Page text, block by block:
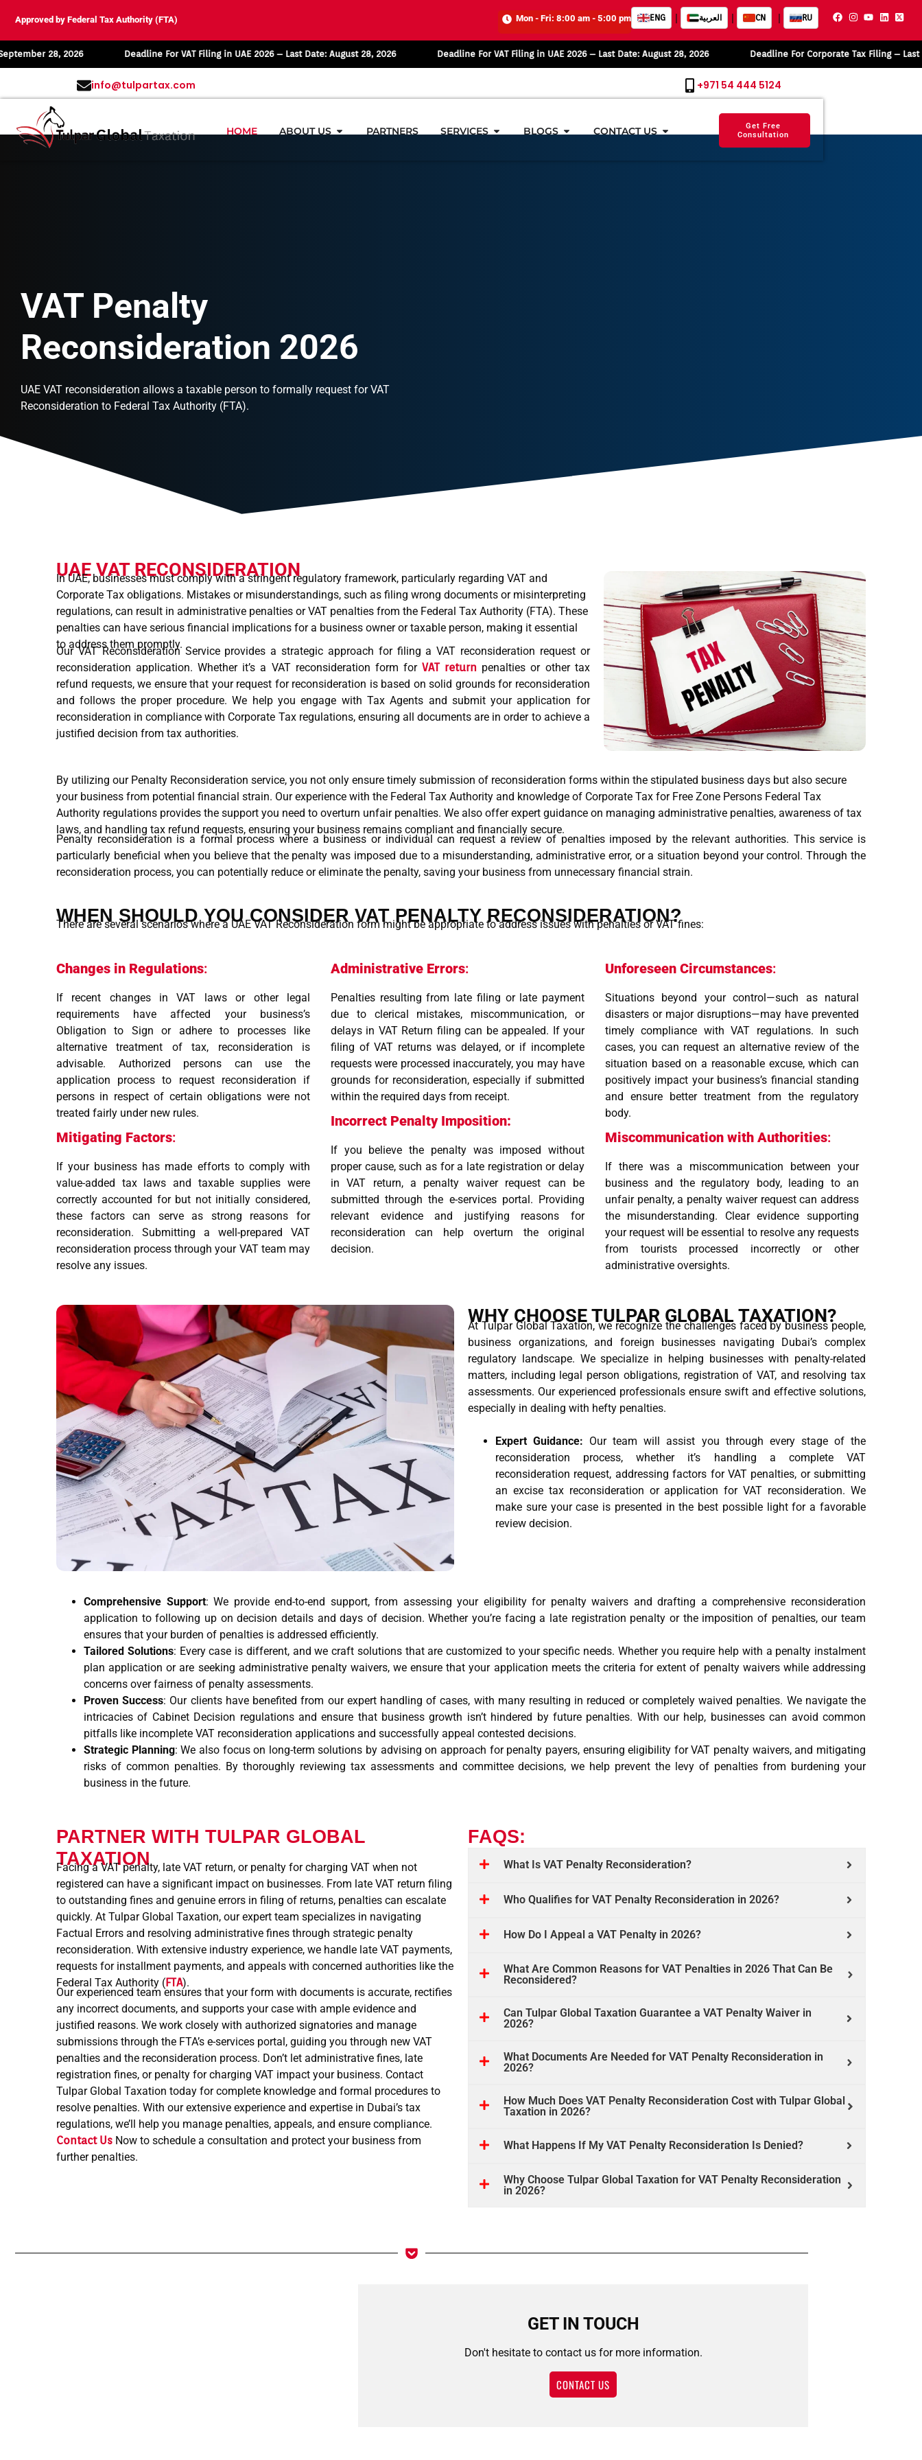
Approved by Federal Tax Authority (FTA) Mon - Fri: 8:00 am - 5:00 pm ENG | العربية | CN | RU
28, 2026 Deadline For VAT Filing in UAE 2026 – Last Date: August 28, 2026 Deadline For VAT Filing in UAE 2026 – Last Date: August 28, 2026 Deadline For Corporate Tax Filing – Last Date:
info@tulpartax.com +971 54 444 5124
HOME ABOUT US PARTNERS SERVICES BLOGS CONTACT US
Get Free
Consultation
VAT Penalty
Reconsideration 2026
UAE VAT reconsideration allows a taxable person to formally request for VAT
Reconsideration to Federal Tax Authority (FTA).
UAE VAT RECONSIDERATION
In UAE, businesses must comply with a stringent regulatory framework, particularly regarding VAT and
Corporate Tax obligations. Mistakes or misunderstandings, such as filing wrong documents or misinterpreting
regulations, can result in administrative penalties or VAT penalties from the Federal Tax Authority (FTA). These
penalties can have serious financial implications for a business owner or taxable person, making it essential
to address them promptly.
Our VAT Reconsideration Service provides a strategic approach for filing a VAT reconsideration request or
reconsideration application. Whether it’s a VAT reconsideration form forVAT return penalties or other tax
refund requests, we ensure that your request for reconsideration is based on solid grounds for reconsideration
and follows the proper procedure. We help you engage with Tax Agents and submit your application for
reconsideration in compliance with Corporate Tax regulations, ensuring all documents are in order to achieve a
justified decision from tax authorities.
By utilizing our Penalty Reconsideration service, you not only ensure timely submission of reconsideration forms within the stipulated business days but also secure
your business from potential financial strain. Our experience with the Federal Tax Authority and knowledge of Corporate Tax for Free Zone Persons Federal Tax
Authority regulations provides the support you need to overturn unfair penalties. We also offer expert guidance on managing administrative penalties, awareness of tax
laws, and handling tax refund requests, ensuring your business remains compliant and financially secure.
Penalty reconsideration is a formal process where a business or individual can request a review of penalties imposed by the relevant authorities. This service is
particularly beneficial when you believe that the penalty was imposed due to a misunderstanding, administrative error, or a situation beyond your control. Through the
reconsideration process, you can potentially reduce or eliminate the penalty, saving your business from unnecessary financial strain.
WHEN SHOULD YOU CONSIDER VAT PENALTY RECONSIDERATION?
There are several scenarios where a UAE VAT Reconsideration form might be appropriate to address issues with penalties or VAT fines:
Changes in Regulations:
If recent changes in VAT laws or other legal
requirements have affected your business’s
Obligation to Sign or adhere to processes like
alternative treatment of tax, reconsideration is
advisable. Authorized persons can use the
application process to request reconsideration if
persons in respect of certain obligations were not
treated fairly under new rules.
Mitigating Factors:
If your business has made efforts to comply with
value-added tax laws and taxable supplies were
correctly accounted for but not initially considered,
these factors can serve as strong reasons for
reconsideration. Submitting a well-prepared VAT
reconsideration process through your VAT team may
resolve any issues.
Administrative Errors:
Penalties resulting from late filing or late payment
due to clerical mistakes, miscommunication, or
delays in VAT Return filing can be appealed. If your
filing of VAT returns was delayed, or if incomplete
requests were processed inaccurately, you may have
grounds for reconsideration, especially if submitted
within the required days from receipt.
Incorrect Penalty Imposition:
If you believe the penalty was imposed without
proper cause, such as for a late registration or delay
in VAT return, a penalty waiver request can be
submitted through the e-services portal. Providing
relevant evidence and justifying reasons for
reconsideration can help overturn the original
decision.
Unforeseen Circumstances:
Situations beyond your control—such as natural
disasters or major disruptions—may have prevented
timely compliance with VAT regulations. In such
cases, you can request an alternative review of the
situation based on a reasonable excuse, which can
positively impact your business’s financial standing
and ensure better treatment from the regulatory
body.
Miscommunication with Authorities:
If there was a miscommunication between your
business and the regulatory body, leading to an
unfair penalty, a penalty waiver request can address
the misunderstanding. Clear evidence supporting
your request will be essential to resolve any requests
from tourists processed incorrectly or other
administrative oversights.
WHY CHOOSE TULPAR GLOBAL TAXATION?
At Tulpar Global Taxation, we recognize the challenges faced by business people,
business organizations, and foreign businesses navigating Dubai’s complex
regulatory landscape. We specialize in helping businesses with penalty-related
matters, including legal person obligations, registration of VAT, and resolving tax
assessments. Our experienced professionals ensure swift and effective solutions,
especially in dealing with hefty penalties.
Expert Guidance: Our team will assist you through every stage of the
reconsideration process, whether it’s handling a complete VAT
reconsideration request, addressing factors for VAT penalties, or submitting
an excise tax reconsideration or application for VAT reconsideration. We
make sure your case is presented in the best possible light for a favorable
review decision.
Comprehensive Support: We provide end-to-end support, from assessing your eligibility for penalty waivers and drafting a comprehensive reconsideration
application to following up on decision details and days of decision. Whether you’re facing a late registration penalty or the imposition of penalties, our team
ensures that your burden of penalties is addressed efficiently.
Tailored Solutions: Every case is different, and we craft solutions that are customized to your specific needs. Whether you require help with a penalty instalment
plan application or are seeking administrative penalty waivers, we ensure that your application meets the criteria for extent of penalty waivers while addressing
concerns over fairness of penalty assessments.
Proven Success: Our clients have benefited from our expert handling of cases, with many resulting in reduced or completely waived penalties. We navigate the
intricacies of Cabinet Decision regulations and ensure that business growth isn’t hindered by future penalties. With our help, businesses can avoid common
pitfalls like incomplete VAT reconsideration applications and successfully appeal contested decisions.
Strategic Planning: We also focus on long-term solutions by advising on approach for penalty payers, ensuring eligibility for VAT penalty waivers, and mitigating
risks of common penalties. By thoroughly reviewing tax assessments and committee decisions, we help prevent the levy of penalties from burdening your
business in the future.
PARTNER WITH TULPAR GLOBAL
TAXATION
Facing a VAT penalty, late VAT return, or penalty for charging VAT when not
registered can have a significant impact on businesses. From late VAT return filing
to outstanding fines and genuine errors in filing of returns, penalties can escalate
quickly. At Tulpar Global Taxation, our expert team specializes in navigating
Factual Errors and resolving administrative fines through strategic penalty
reconsideration. With extensive industry experience, we handle late VAT payments,
requests for installment payments, and appeals with concerned authorities like the
Federal Tax Authority (FTA).
Our experienced team ensures that your form with documents is accurate, rectifies
any incorrect documents, and supports your case with ample evidence and
justified reasons. We work closely with authorized signatories and manage
submissions through the FTA’s e-services portal, guiding you through new VAT
penalties and the reconsideration process. Don’t let administrative fines, late
registration fines, or penalty for charging VAT impact your business. Contact
Tulpar Global Taxation today for complete knowledge and formal procedures to
resolve penalties. With our extensive experience and expertise in Dubai’s tax
regulations, we’ll help you manage penalties, appeals, and ensure compliance.
Contact Us Now to schedule a consultation and protect your business from
further penalties.
FAQS:
What Is VAT Penalty Reconsideration?
Who Qualifies for VAT Penalty Reconsideration in 2026?
How Do I Appeal a VAT Penalty in 2026?
What Are Common Reasons for VAT Penalties in 2026 That Can Be
Reconsidered?
Can Tulpar Global Taxation Guarantee a VAT Penalty Waiver in
2026?
What Documents Are Needed for VAT Penalty Reconsideration in
2026?
How Much Does VAT Penalty Reconsideration Cost with Tulpar Global
Taxation in 2026?
What Happens If My VAT Penalty Reconsideration Is Denied?
Why Choose Tulpar Global Taxation for VAT Penalty Reconsideration
in 2026?
GET IN TOUCH
Don't hesitate to contact us for more information.
CONTACT US